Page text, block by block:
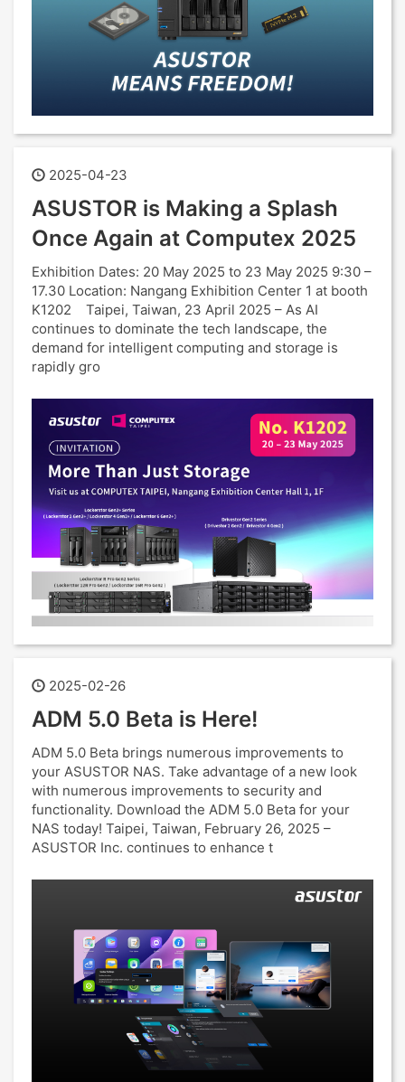
2025-04-23
ASUSTOR is Making a Splash
Once Again at Computex 2025
Exhibition Dates: 20 May 2025 to 23 May 2025 9:30 –
17.30 Location: Nangang Exhibition Center 1 at booth
K1202 Taipei, Taiwan, 23 April 2025 – As AI
continues to dominate the tech landscape, the
demand for intelligent computing and storage is
rapidly gro
2025-02-26
ADM 5.0 Beta is Here!
ADM 5.0 Beta brings numerous improvements to
your ASUSTOR NAS. Take advantage of a new look
with numerous improvements to security and
functionality. Download the ADM 5.0 Beta for your
NAS today! Taipei, Taiwan, February 26, 2025 –
ASUSTOR Inc. continues to enhance t